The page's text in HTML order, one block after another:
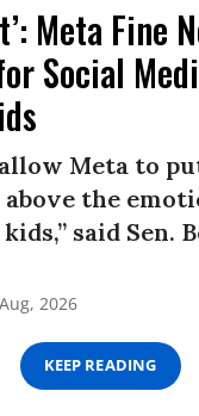
Meta Fine
Social
allow Meta to
the
said Sen.
2026
KEEP READING